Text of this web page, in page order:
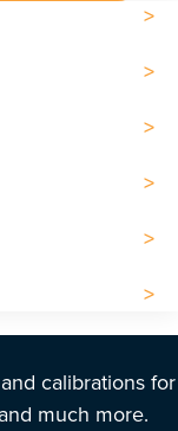
calibrations for
much more.